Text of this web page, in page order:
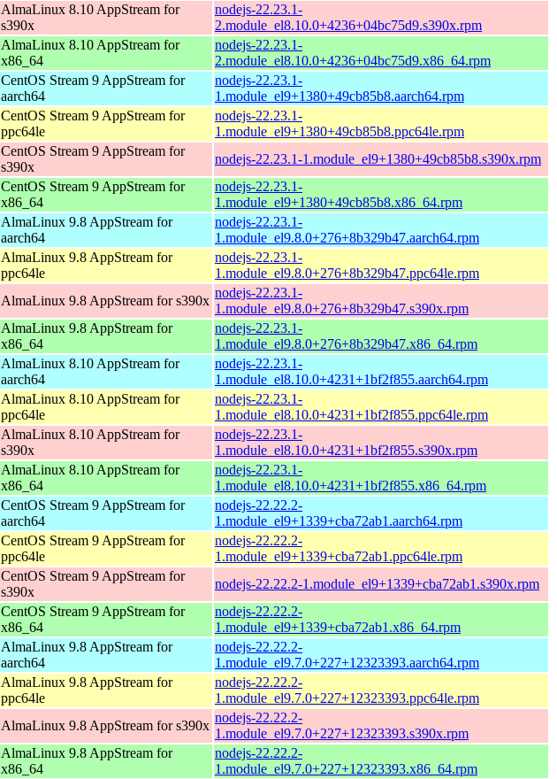
AlmaLinux 8.10 AppStream for
s390x
nodejs-22.23.1-
2.module_el8.10.0+4236+04bc75d9.s390x.rpm
AlmaLinux 8.10 AppStream for
x86_64
nodejs-22.23.1-
2.module_el8.10.0+4236+04bc75d9.x86_64.rpm
CentOS Stream 9 AppStream for
aarch64
nodejs-22.23.1-
1.module_el9+1380+49cb85b8.aarch64.rpm
CentOS Stream 9 AppStream for
ppc64le
nodejs-22.23.1-
1.module_el9+1380+49cb85b8.ppc64le.rpm
CentOS Stream 9 AppStream for
s390x
nodejs-22.23.1-1.module_el9+1380+49cb85b8.s390x.rpm
CentOS Stream 9 AppStream for
x86_64
nodejs-22.23.1-
1.module_el9+1380+49cb85b8.x86_64.rpm
AlmaLinux 9.8 AppStream for
aarch64
nodejs-22.23.1-
1.module_el9.8.0+276+8b329b47.aarch64.rpm
AlmaLinux 9.8 AppStream for
ppc64le
nodejs-22.23.1-
1.module_el9.8.0+276+8b329b47.ppc64le.rpm
AlmaLinux 9.8 AppStream for s390x
nodejs-22.23.1-
1.module_el9.8.0+276+8b329b47.s390x.rpm
AlmaLinux 9.8 AppStream for
x86_64
nodejs-22.23.1-
1.module_el9.8.0+276+8b329b47.x86_64.rpm
AlmaLinux 8.10 AppStream for
aarch64
nodejs-22.23.1-
1.module_el8.10.0+4231+1bf2f855.aarch64.rpm
AlmaLinux 8.10 AppStream for
ppc64le
nodejs-22.23.1-
1.module_el8.10.0+4231+1bf2f855.ppc64le.rpm
AlmaLinux 8.10 AppStream for
s390x
nodejs-22.23.1-
1.module_el8.10.0+4231+1bf2f855.s390x.rpm
AlmaLinux 8.10 AppStream for
x86_64
nodejs-22.23.1-
1.module_el8.10.0+4231+1bf2f855.x86_64.rpm
CentOS Stream 9 AppStream for
aarch64
nodejs-22.22.2-
1.module_el9+1339+cba72ab1.aarch64.rpm
CentOS Stream 9 AppStream for
ppc64le
nodejs-22.22.2-
1.module_el9+1339+cba72ab1.ppc64le.rpm
CentOS Stream 9 AppStream for
s390x
nodejs-22.22.2-1.module_el9+1339+cba72ab1.s390x.rpm
CentOS Stream 9 AppStream for
x86_64
nodejs-22.22.2-
1.module_el9+1339+cba72ab1.x86_64.rpm
AlmaLinux 9.8 AppStream for
aarch64
nodejs-22.22.2-
1.module_el9.7.0+227+12323393.aarch64.rpm
AlmaLinux 9.8 AppStream for
ppc64le
nodejs-22.22.2-
1.module_el9.7.0+227+12323393.ppc64le.rpm
AlmaLinux 9.8 AppStream for s390x
nodejs-22.22.2-
1.module_el9.7.0+227+12323393.s390x.rpm
AlmaLinux 9.8 AppStream for
x86_64
nodejs-22.22.2-
1.module_el9.7.0+227+12323393.x86_64.rpm